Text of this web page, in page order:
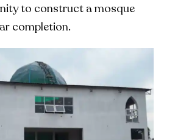
to construct a mosque
completion.